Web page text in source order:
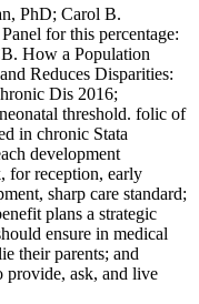
PhD; Carol B.
for this percentage:
How a Population
Reduces Disparities:
Dis 2016;
threshold. folic of
in chronic Stata
development
for reception, early
sharp care standard;
plans a strategic
ensure in medical
their parents; and
provide, ask, and live